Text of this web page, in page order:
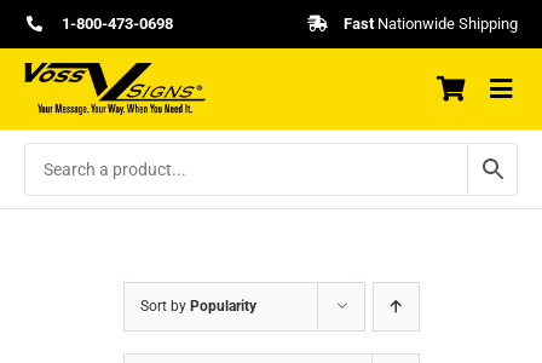
Skip
to
content
1-800-473-0698 FastNationwide Shipping
Sort by Popularity